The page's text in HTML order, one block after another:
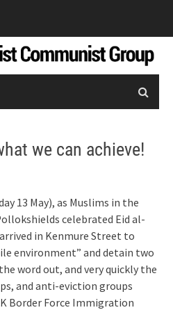
we can achieve!
13 May), as Muslims in the
celebrated Eid al-
in Kenmure Street to
environment” and detain two
word out, and very quickly the
and anti-eviction groups
Border Force Immigration